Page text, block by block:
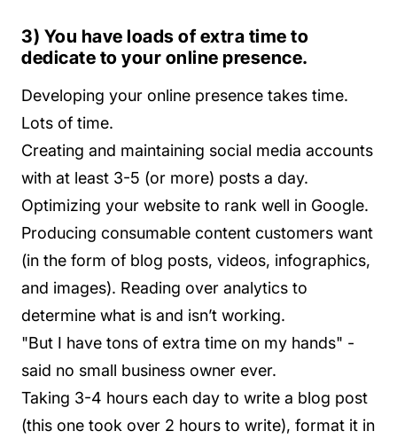
3) You have loads of extra time to
dedicate to your online presence.
Developing your online presence takes time.
Lots of time.
Creating and maintaining social media accounts
with at least 3-5 (or more) posts a day.
Optimizing your website to rank well in Google.
Producing consumable content customers want
(in the form of blog posts, videos, infographics,
and images). Reading over analytics to
determine what is and isn’t working.
"But I have tons of extra time on my hands" -
said no small business owner ever.
Taking 3-4 hours each day to write a blog post
(this one took over 2 hours to write), format it in